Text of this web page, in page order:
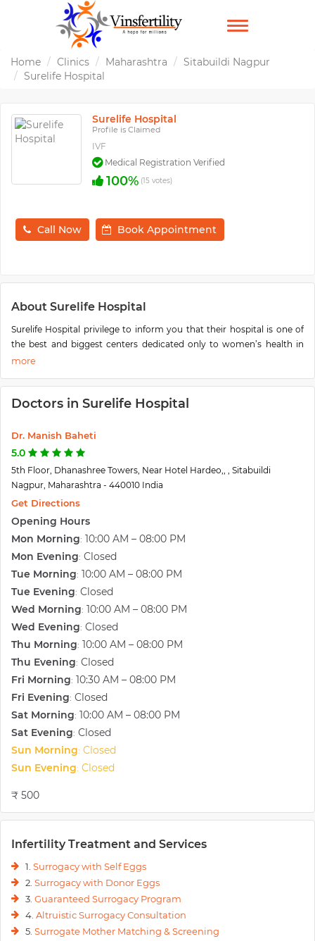
TOGGLE
Home Clinics Maharashtra
Sitabuildi Nagpur
Surelife Hospital
Surelife Hospital
Profile is Claimed
IVF
Medical Registration Verified
100% (15 votes)
Call Now Book Appointment
About Surelife Hospital
Surelife Hospital privilege to inform you that their hospital is one of
the best and biggest centers dedicated only to women’s health in
central India. They have a unique clinic that caters to adolescent
advanced test tube baby center with facility for donor and surrogate,
Urogynecology for prolapsed and urinary incontinence, underwater
etc.
They are specifically known in Vidarbha to bring all facilities under
one roof with the most spacious and luxury stay and lively
environment. They aim to provide holistic women's care at their own
the courage to reach newer heights.
Doctors in Surelife Hospital
Dr. Manish Baheti
5.0
5th Floor, Dhanashree Towers, Near Hotel Hardeo,, , Sitabuildi
Nagpur, Maharashtra - 440010 India
Get Directions
Opening Hours
Mon Morning: 10:00 AM – 08:00 PM
Mon Evening: Closed
Tue Morning: 10:00 AM – 08:00 PM
Tue Evening: Closed
Wed Morning: 10:00 AM – 08:00 PM
Wed Evening: Closed
Thu Morning: 10:00 AM – 08:00 PM
Thu Evening: Closed
Fri Morning: 10:30 AM – 08:00 PM
Fri Evening: Closed
Sat Morning: 10:00 AM – 08:00 PM
Sat Evening: Closed
Sun Morning: Closed
Sun Evening: Closed
₹ 500
Infertility Treatment and Services
1. Surrogacy with Self Eggs
2. Surrogacy with Donor Eggs
3. Guaranteed Surrogacy Program
4. Altruistic Surrogacy Consultation
5. Surrogate Mother Matching & Screening